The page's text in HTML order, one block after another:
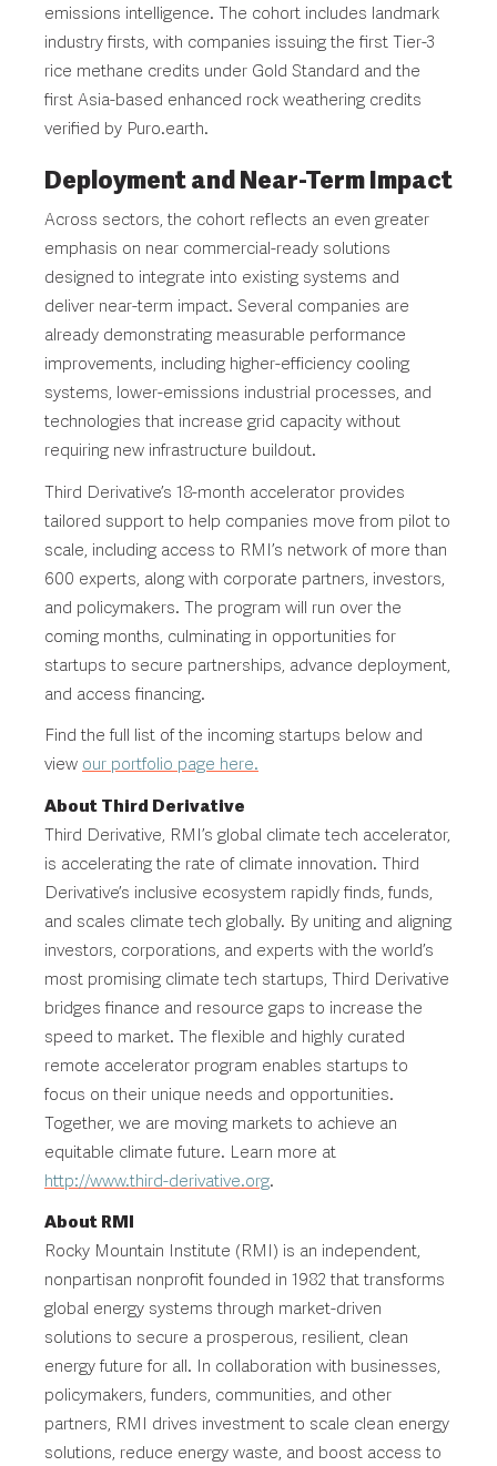
emissions intelligence. The cohort includes landmark
industry firsts, with companies issuing the first Tier-3
rice methane credits under Gold Standard and the
first Asia-based enhanced rock weathering credits
verified by Puro.earth.
Deployment and Near-Term Impact
Across sectors, the cohort reflects an even greater
emphasis on near commercial-ready solutions
designed to integrate into existing systems and
deliver near-term impact. Several companies are
already demonstrating measurable performance
improvements, including higher-efficiency cooling
systems, lower-emissions industrial processes, and
technologies that increase grid capacity without
requiring new infrastructure buildout.
Third Derivative’s 18-month accelerator provides
tailored support to help companies move from pilot to
scale, including access to RMI’s network of more than
600 experts, along with corporate partners, investors,
and policymakers. The program will run over the
coming months, culminating in opportunities for
startups to secure partnerships, advance deployment,
and access financing.
Find the full list of the incoming startups below and
view our portfolio page here.
About Third Derivative
Third Derivative, RMI’s global climate tech accelerator,
is accelerating the rate of climate innovation. Third
Derivative’s inclusive ecosystem rapidly finds, funds,
and scales climate tech globally. By uniting and aligning
investors, corporations, and experts with the world’s
most promising climate tech startups, Third Derivative
bridges finance and resource gaps to increase the
speed to market. The flexible and highly curated
remote accelerator program enables startups to
focus on their unique needs and opportunities.
Together, we are moving markets to achieve an
equitable climate future. Learn more at
http://www.third-derivative.org.
About RMI
Rocky Mountain Institute (RMI) is an independent,
nonpartisan nonprofit founded in 1982 that transforms
global energy systems through market-driven
solutions to secure a prosperous, resilient, clean
energy future for all. In collaboration with businesses,
policymakers, funders, communities, and other
partners, RMI drives investment to scale clean energy
solutions, reduce energy waste, and boost access to